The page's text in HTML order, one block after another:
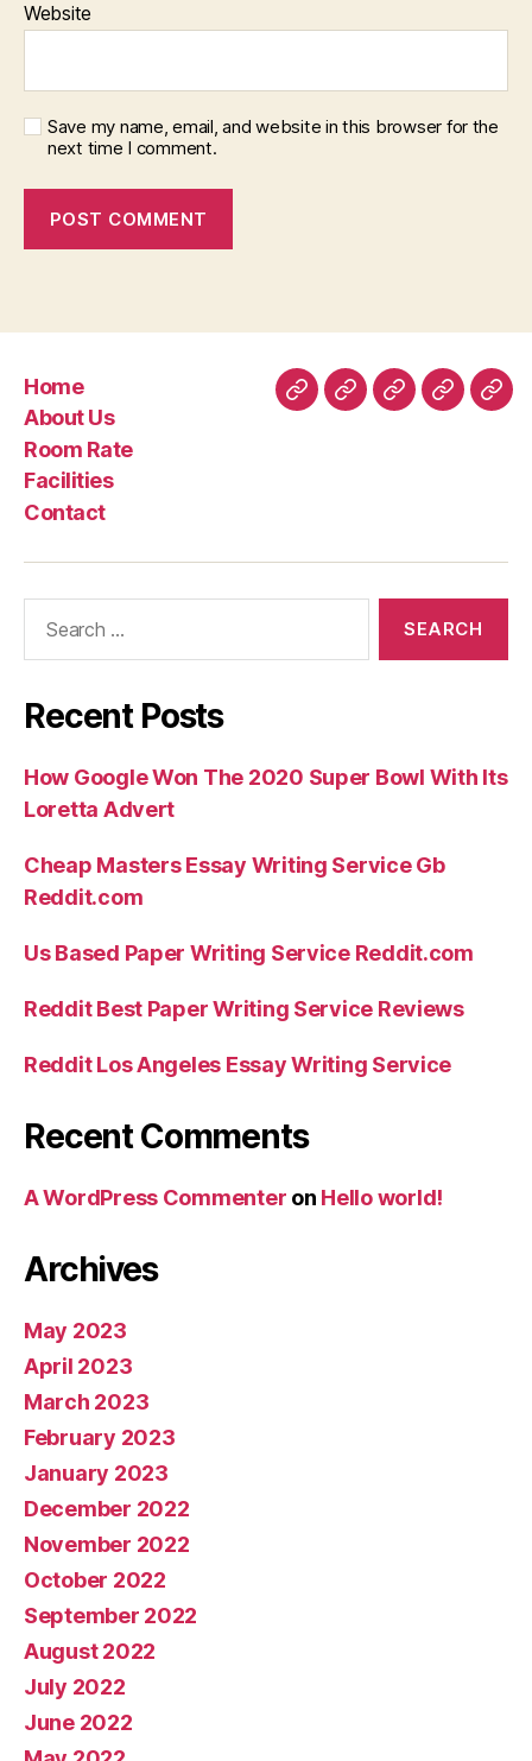
Website
Save my name, email, and website in this browser for the
next time I comment.
Home
About Us
Room Rate
Facilities
Contact
HomeAboutRoomFacilities
Recent Posts
How Google Won The 2020 Super Bowl With Its
Loretta Advert
Cheap Masters Essay Writing Service Gb
Reddit.com
Us Based Paper Writing Service Reddit.com
Reddit Best Paper Writing Service Reviews
Reddit Los Angeles Essay Writing Service
Recent Comments
A WordPress Commenter on Hello world!
Archives
May 2023
April 2023
March 2023
February 2023
January 2023
December 2022
November 2022
October 2022
September 2022
August 2022
July 2022
June 2022